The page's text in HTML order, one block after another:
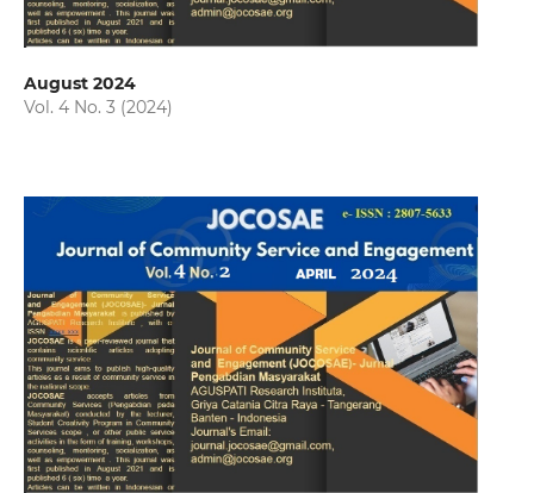
August 2024
Vol. 4 No. 3 (2024)